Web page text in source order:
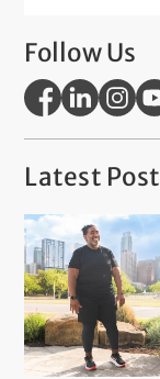
Follow Us
Latest